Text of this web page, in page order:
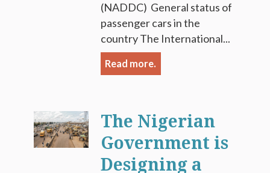
(NADDC) General status of
passenger cars in the
country The International...
Read more.
The Nigerian
Government is
Designing a